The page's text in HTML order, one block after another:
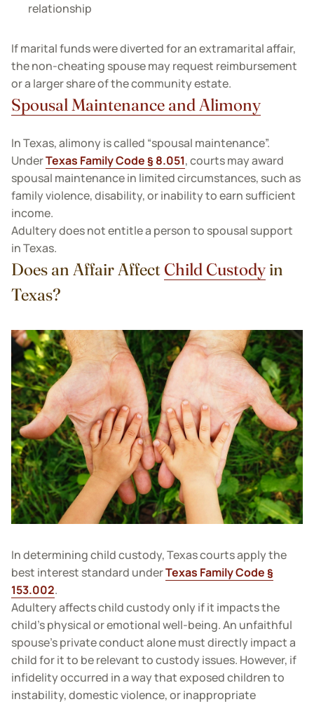
relationship
If marital funds were diverted for an extramarital affair,
the non-cheating spouse may request reimbursement
or a larger share of the community estate.
Spousal Maintenance and Alimony
In Texas, alimony is called “spousal maintenance”.
UnderTexas Family Code § 8.051, courts may award
spousal maintenance in limited circumstances, such as
family violence, disability, or inability to earn sufficient
income.
Adultery does not entitle a person to spousal support
in Texas.
Does an Affair Affect Child Custody in
Texas?
In determining child custody, Texas courts apply the
best interest standard underTexas Family Code §
153.002.
Adultery affects child custody only if it impacts the
child’s physical or emotional well-being. An unfaithful
spouse’s private conduct alone must directly impact a
child for it to be relevant to custody issues. However, if
infidelity occurred in a way that exposed children to
instability, domestic violence, or inappropriate